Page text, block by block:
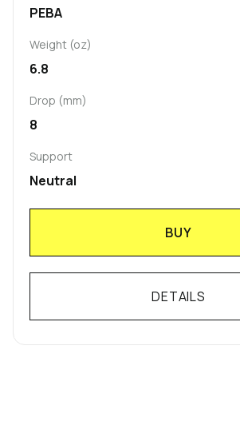
PEBA
Weight (oz)
6.8
Drop (mm)
8
Support
Neutral
BUY
DETAILS